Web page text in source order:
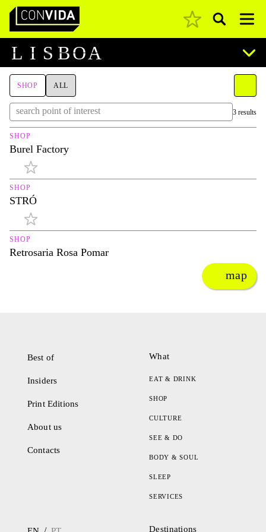
Main Navigation Pesquisar
L I S BOA
SHOP ALL
3 results
SHOP
Burel Factory
SHOP
STRÓ
SHOP
Retrosaria Rosa Pomar
map
Best of
Insiders
Print Editions
About us
Contacts
What
EAT & DRINK
SHOP
CULTURE
SEE & DO
BODY & SOUL
SLEEP
SERVICES
Destinations